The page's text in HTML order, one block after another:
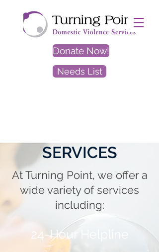
Donate Now!
Needs List
SERVICES
At Turning Point, we offer a
wide variety of services
including:
24-Hour Helpline